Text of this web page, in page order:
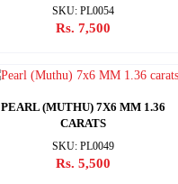
SKU: PL0054
Rs. 7,500
PEARL (MUTHU) 7X6 MM 1.36
CARATS
SKU: PL0049
Rs. 5,500